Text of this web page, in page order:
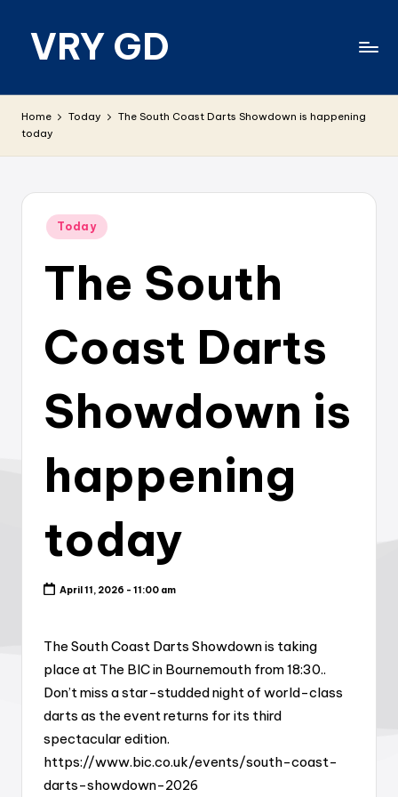
VRY GD
relevant
Home Today
The South Coast Darts Showdown is happening
today
Posted
Today
The South
Coast Darts
Showdown is
happening
today
April 11, 2026 - 11:00 am
The South Coast Darts Showdown is taking
place at The BIC in Bournemouth from 18:30..
Don’t miss a star-studded night of world-class
darts as the event returns for its third
spectacular edition.
https://www.bic.co.uk/events/south-coast-
darts-showdown-2026